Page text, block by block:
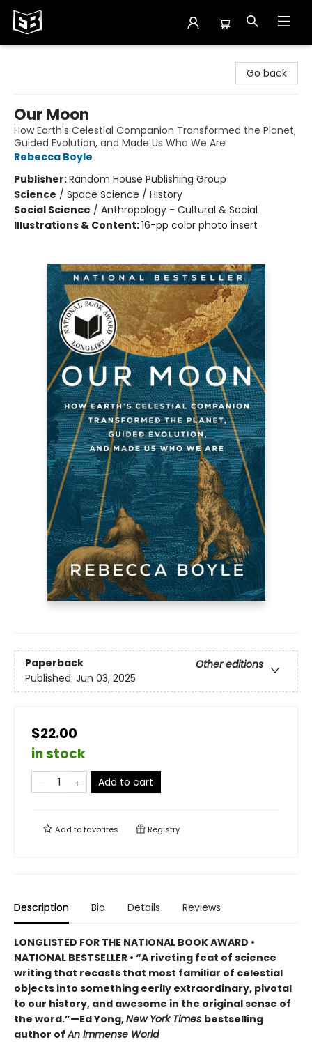
Go back
Our Moon
How Earth's Celestial Companion Transformed the Planet,
Guided Evolution, and Made Us Who We Are
Rebecca Boyle
Publisher:Random House Publishing Group
Science / Space Science / History
Social Science / Anthropology - Cultural & Social
Illustrations & Content:16-pp color photo insert
Paperback
Other editions
Published: Jun 03, 2025
$22.00
in stock
Add to cart
Add tofavorites Registry
Description Bio Details Reviews
LONGLISTED FOR THE NATIONAL BOOK AWARD •
NATIONAL BESTSELLER • “A riveting feat of science
writing that recasts that most familiar of celestial
objects into something eerily extraordinary, pivotal
to our history, and awesome in the original sense of
the word.”—Ed Yong,New York Times bestselling
author ofAn Immense World